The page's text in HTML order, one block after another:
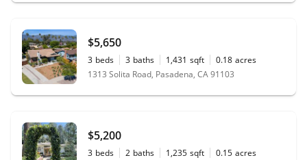
$5,650
3 beds 3 baths 1,431 sqft 0.18 acres
1313 Solita Road, Pasadena, CA 91103
$5,200
3 beds 2 baths 1,235 sqft 0.15 acres